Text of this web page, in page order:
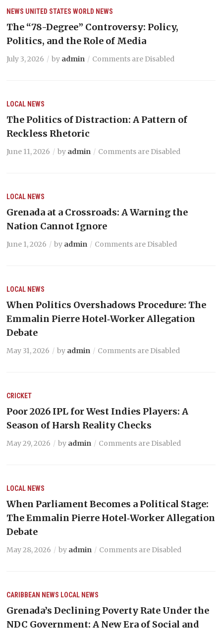
NEWS UNITED STATES WORLD NEWS
The “78-Degree” Controversy: Policy,
Politics, and the Role of Media
July 3, 2026 by admin Comments are Disabled
LOCAL NEWS
The Politics of Distraction: A Pattern of
Reckless Rhetoric
June 11, 2026 by admin Comments are Disabled
LOCAL NEWS
Grenada at a Crossroads: A Warning the
Nation Cannot Ignore
June 1, 2026 by admin Comments are Disabled
LOCAL NEWS
When Politics Overshadows Procedure: The
Emmalin Pierre Hotel‑Worker Allegation
Debate
May 31, 2026 by admin Comments are Disabled
CRICKET
Poor 2026 IPL for West Indies Players: A
Season of Harsh Reality Checks
May 29, 2026 by admin Comments are Disabled
LOCAL NEWS
When Parliament Becomes a Political Stage:
The Emmalin Pierre Hotel‑Worker Allegation
Debate
May 28, 2026 by admin Comments are Disabled
CARIBBEAN NEWS LOCAL NEWS
Grenada’s Declining Poverty Rate Under the
NDC Government: A New Era of Social and